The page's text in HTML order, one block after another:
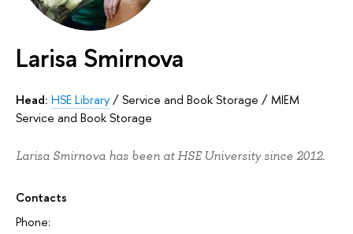
Larisa Smirnova
Head: HSE Library/Service and Book Storage /MIEM
Service and Book Storage
Larisa Smirnova has been at HSE University since 2012.
Contacts
Phone: